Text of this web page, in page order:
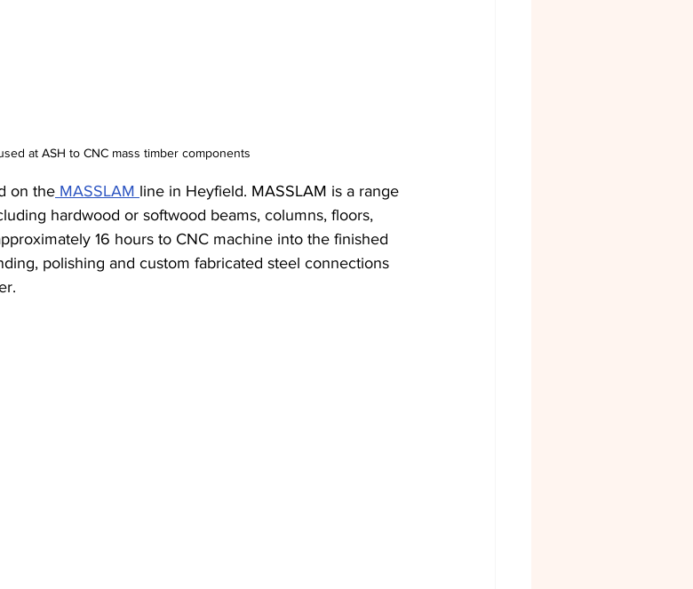
at ASH to CNC mass timber components
on the MASSLAM line in Heyfield. MASSLAM is a range
hardwood or softwood beams, columns, floors,
16 hours to CNC machine into the finished
polishing and custom fabricated steel connections